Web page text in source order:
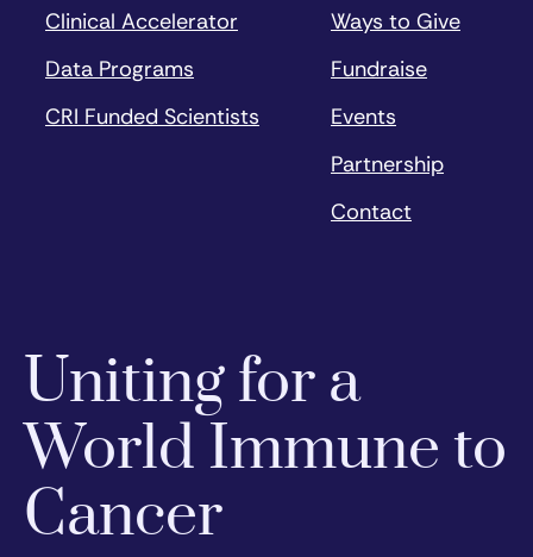
Clinical Accelerator
Data Programs
CRI Funded Scientists
Ways to Give
Fundraise
Events
Partnership
Contact
Uniting for a
World Immune to
Cancer